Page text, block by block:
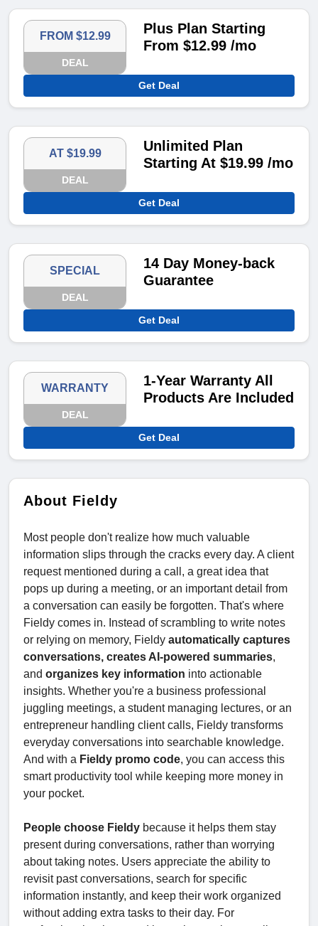
FROM $12.99
DEAL
Plus Plan Starting
From $12.99 /mo
Get Deal
AT $19.99
DEAL
Unlimited Plan
Starting At $19.99 /mo
Get Deal
SPECIAL
DEAL
14 Day Money-back
Guarantee
Get Deal
WARRANTY
DEAL
1-Year Warranty All
Products Are Included
Get Deal
About Fieldy
Most people don't realize how much valuable
information slips through the cracks every day. A client
request mentioned during a call, a great idea that
pops up during a meeting, or an important detail from
a conversation can easily be forgotten. That's where
Fieldy comes in. Instead of scrambling to write notes
or relying on memory, Fieldy automatically captures
conversations, creates AI-powered summaries,
and organizes key information into actionable
insights. Whether you're a business professional
juggling meetings, a student managing lectures, or an
entrepreneur handling client calls, Fieldy transforms
everyday conversations into searchable knowledge.
And with a Fieldy promo code, you can access this
smart productivity tool while keeping more money in
your pocket.
People choose Fieldy because it helps them stay
present during conversations, rather than worrying
about taking notes. Users appreciate the ability to
revisit past conversations, search for specific
information instantly, and keep their work organized
without adding extra tasks to their day. For